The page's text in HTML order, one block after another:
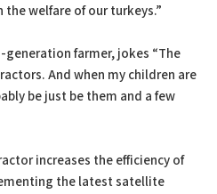
welfare of our turkeys.”
farmer, jokes “The
And when my children are
be just be them and a few
increases the efficiency of
the latest satellite